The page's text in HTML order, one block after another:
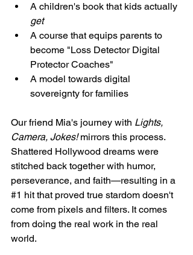
A children's book that kids actually
get
A course that equips parents to
become "Loss Detector Digital
Protector Coaches"
A model towards digital
sovereignty for families
Our friend Mia's journey with Lights,
Camera, Jokes! mirrors this process.
Shattered Hollywood dreams were
stitched back together with humor,
perseverance, and faith—resulting in a
#1 hit that proved true stardom doesn't
come from pixels and filters. It comes
from doing the real work in the real
world.